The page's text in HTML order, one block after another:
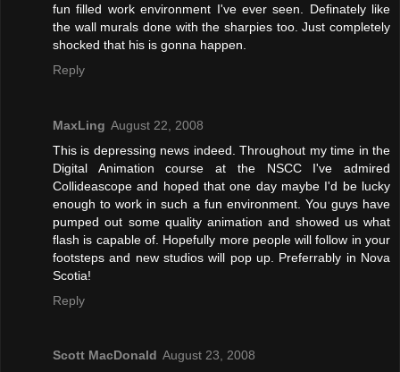
fun filled work environment I've ever seen. Definately like
the wall murals done with the sharpies too. Just completely
shocked that his is gonna happen.
Reply
MaxLing August 22, 2008
This is depressing news indeed. Throughout my time in the
Digital Animation course at the NSCC I've admired
Collideascope and hoped that one day maybe I'd be lucky
enough to work in such a fun environment. You guys have
pumped out some quality animation and showed us what
flash is capable of. Hopefully more people will follow in your
footsteps and new studios will pop up. Preferrably in Nova
Scotia!
Reply
Scott MacDonald August 23, 2008